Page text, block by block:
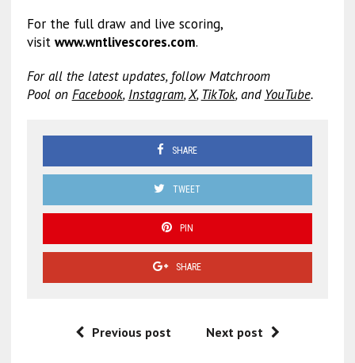
For the full draw and live scoring,
visit www.wntlivescores.com.
For all the latest updates, follow Matchroom
Pool on Facebook, Instagram,X, TikTok, and YouTube.
SHARE
TWEET
PIN
SHARE
Previous post Next post